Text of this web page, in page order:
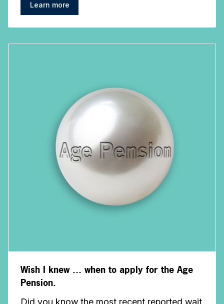
Learn more
Wish I knew … when to apply for the Age
Pension.